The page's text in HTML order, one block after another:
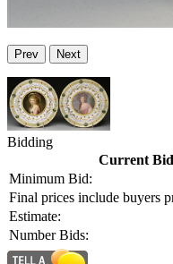
Prev Next
Bidding
Current
Minimum Bid:
Final prices include buyers
Estimate:
Number Bids: